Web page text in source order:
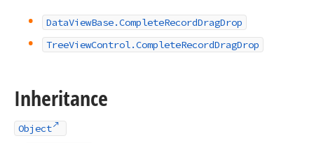
DataViewBase.CompleteRecordDragDrop
TreeViewControl.CompleteRecordDragDrop
Inheritance
Object